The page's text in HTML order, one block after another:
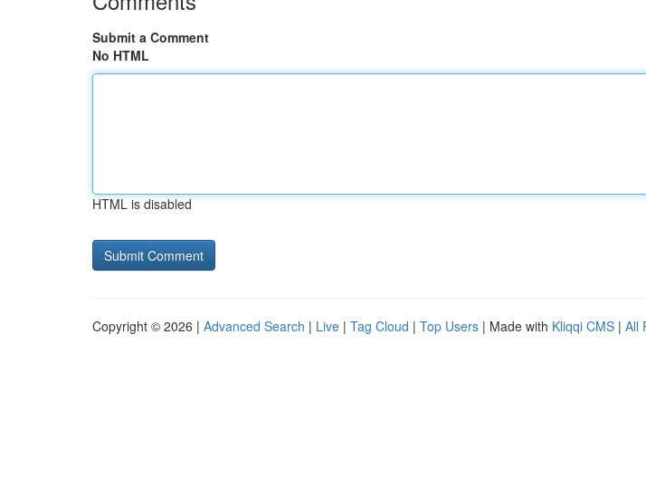
Submit a Comment
No HTML
HTML is disabled
Copyright © 2026 | Advanced Search | Live | Tag Cloud | Top Users | Made with Kliqqi CMS | All